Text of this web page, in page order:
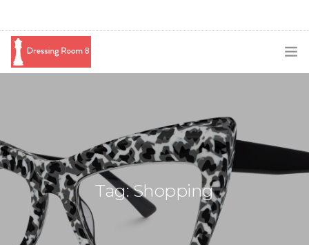
BLOG
SWAG
SHOP
BOOKING
Tag: Shopping